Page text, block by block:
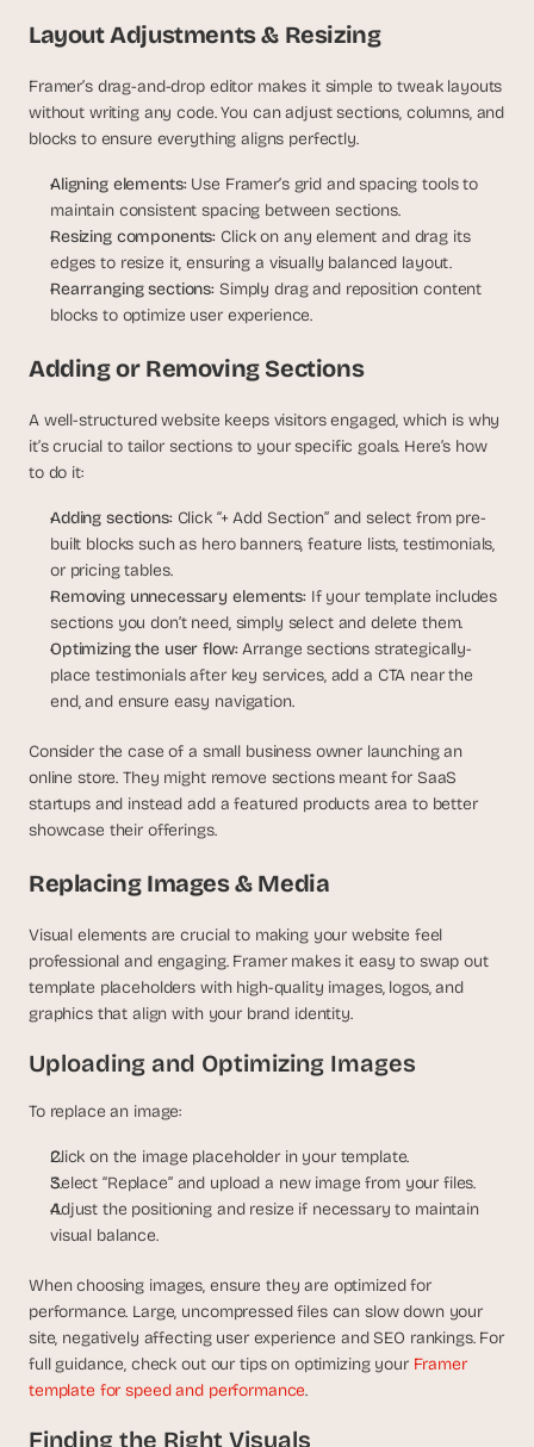
Layout Adjustments & Resizing
Framer’s drag-and-drop editor makes it simple to tweak layouts
without writing any code. You can adjust sections, columns, and
blocks to ensure everything aligns perfectly.
Aligning elements: Use Framer’s grid and spacing tools to
maintain consistent spacing between sections.
Resizing components: Click on any element and drag its
edges to resize it, ensuring a visually balanced layout.
Rearranging sections: Simply drag and reposition content
blocks to optimize user experience.
Adding or Removing Sections
A well-structured website keeps visitors engaged, which is why
it’s crucial to tailor sections to your specific goals. Here’s how
to do it:
Adding sections: Click “+ Add Section” and select from pre-
built blocks such as hero banners, feature lists, testimonials,
or pricing tables.
Removing unnecessary elements: If your template includes
sections you don’t need, simply select and delete them.
Optimizing the user flow: Arrange sections strategically-
place testimonials after key services, add a CTA near the
end, and ensure easy navigation.
Consider the case of a small business owner launching an
online store. They might remove sections meant for SaaS
startups and instead add a featured products area to better
showcase their offerings.
Replacing Images & Media
Visual elements are crucial to making your website feel
professional and engaging. Framer makes it easy to swap out
template placeholders with high-quality images, logos, and
graphics that align with your brand identity.
Uploading and Optimizing Images
To replace an image:
Click on the image placeholder in your template.
Select “Replace” and upload a new image from your files.
Adjust the positioning and resize if necessary to maintain
visual balance.
When choosing images, ensure they are optimized for
performance. Large, uncompressed files can slow down your
site, negatively affecting user experience and SEO rankings. For
full guidance, check out our tips on optimizing your Framer
template for speed and performance.
Finding the Right Visuals
.